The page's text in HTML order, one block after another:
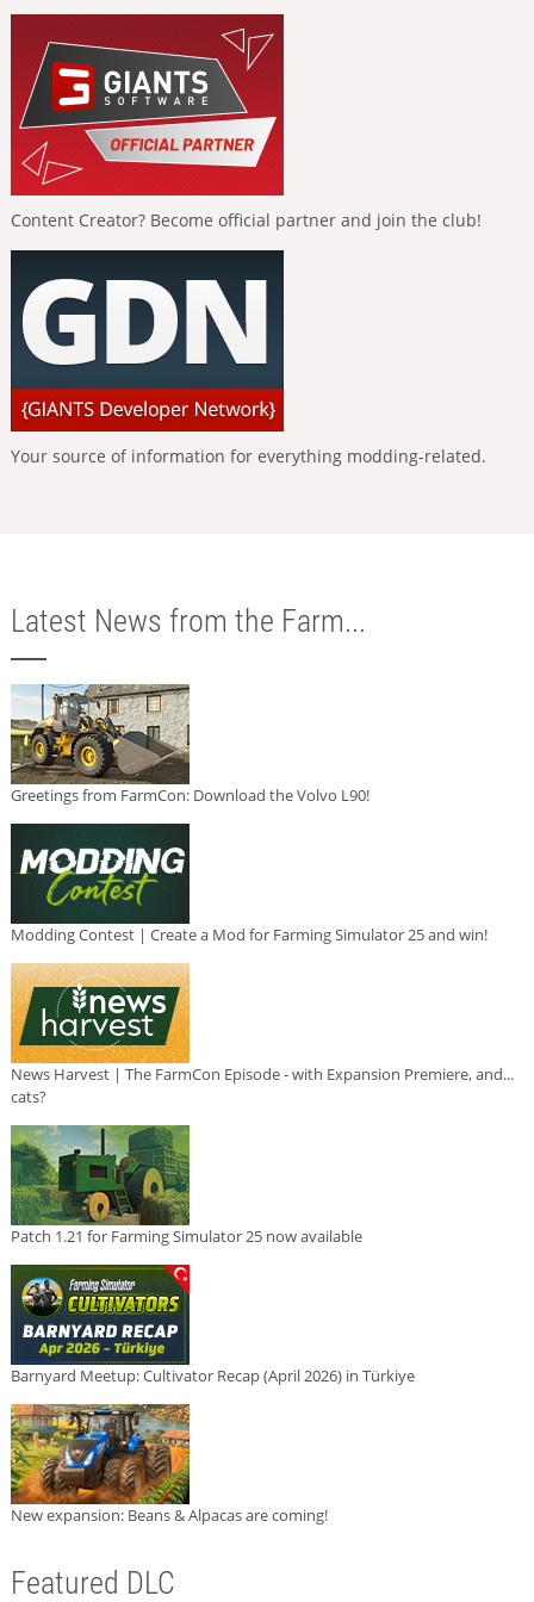
Content Creator? Become official partner and join the club!
Your source of information for everything modding-related.
Latest News from the Farm...
Greetings from FarmCon: Download the Volvo L90!
Modding Contest | Create a Mod for Farming Simulator 25 and win!
News Harvest | The FarmCon Episode - with Expansion Premiere, and...
cats?
Patch 1.21 for Farming Simulator 25 now available
Barnyard Meetup: Cultivator Recap (April 2026) in Türkiye
New expansion: Beans & Alpacas are coming!
Featured DLC